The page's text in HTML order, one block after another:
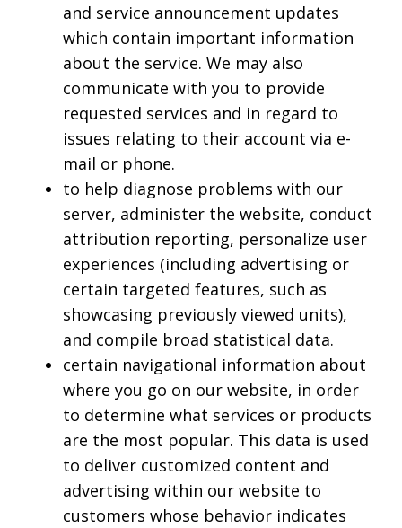
and service announcement updates
which contain important information
about the service. We may also
communicate with you to provide
requested services and in regard to
issues relating to their account via e-
mail or phone.
to help diagnose problems with our
server, administer the website, conduct
attribution reporting, personalize user
experiences (including advertising or
certain targeted features, such as
showcasing previously viewed units),
and compile broad statistical data.
certain navigational information about
where you go on our website, in order
to determine what services or products
are the most popular. This data is used
to deliver customized content and
advertising within our website to
customers whose behavior indicates